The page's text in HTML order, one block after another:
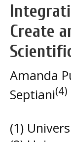
Create
Amanda
Septiani(4)
(1)